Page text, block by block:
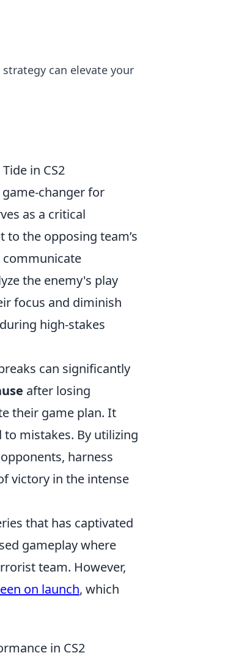
can elevate your
in CS2
game-changer for
as a critical
the opposing team’s
communicate
the enemy's play
focus and diminish
high-stakes
can significantly
after losing
their game plan. It
to mistakes. By utilizing
harness
victory in the intense
that has captivated
gameplay where
team. However,
on launch, which
in CS2